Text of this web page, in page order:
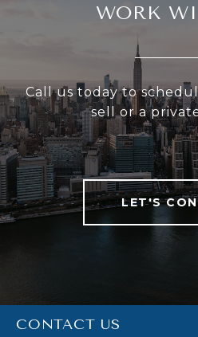
WORK
Call us today to
sell or a
LET'S
CONTACT US